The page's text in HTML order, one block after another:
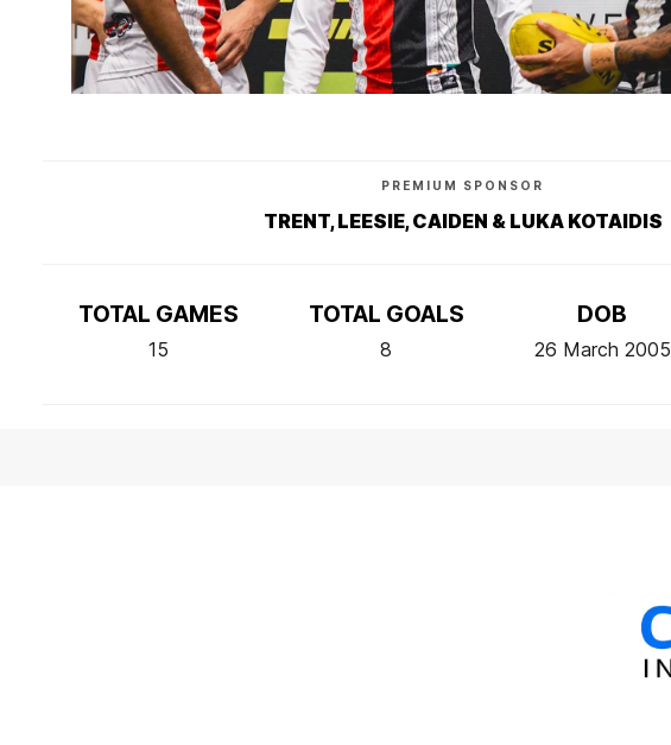
PREMIUM SPONSOR
TRENT, LEESIE, CAIDEN & LUKA KOTAIDIS
TOTAL GAMES
15
TOTAL GOALS
8
DOB
26 March 2005